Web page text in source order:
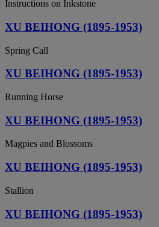
Instructions on Inkstone
XU BEIHONG (1895-1953)
Spring Call
XU BEIHONG (1895-1953)
Running Horse
XU BEIHONG (1895-1953)
Magpies and Blossoms
XU BEIHONG (1895-1953)
Stallion
XU BEIHONG (1895-1953)